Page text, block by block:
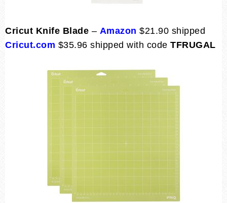
Cricut Knife Blade – Amazon $21.90 shipped
Cricut.com $35.96 shipped with code TFRUGAL